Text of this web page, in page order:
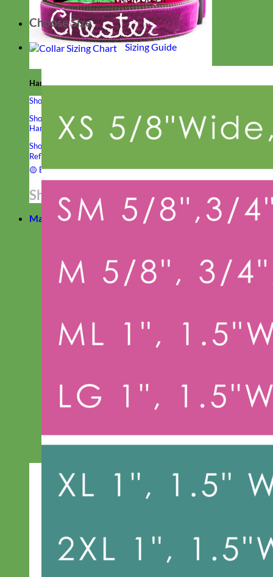
Hand Embroidered
Shop All Collars
Shop by Personalization
Engraved Buckle
Engraved Nameplate
Hand Embroidery
Shop by Type
Reflective
🟡 Break Away
Shop All Designer Collars
Martingale
Choose Size
Sizing Guide